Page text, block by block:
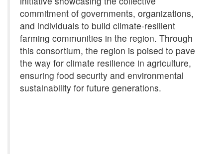
commitment of governments, organizations,
and individuals to build climate-resilient
farming communities in the region. Through
this consortium, the region is poised to pave
the way for climate resilience in agriculture,
ensuring food security and environmental
sustainability for future generations.